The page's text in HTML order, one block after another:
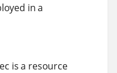
in a
is a resource